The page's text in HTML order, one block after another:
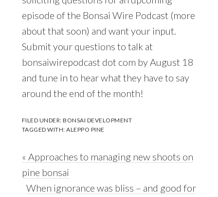
episode of the Bonsai Wire Podcast (more
about that soon) and want your input.
Submit your questions to talk at
bonsaiwirepodcast dot com by August 18
and tune in to hear what they have to say
around the end of the month!
FILED UNDER:BONSAI DEVELOPMENT
TAGGED WITH:ALEPPO PINE
Previous
Post:
« Approaches to managing new shoots on
pine bonsai
Next
When ignorance was bliss – and good for